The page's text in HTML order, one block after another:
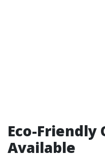
Eco-Friendly
Available